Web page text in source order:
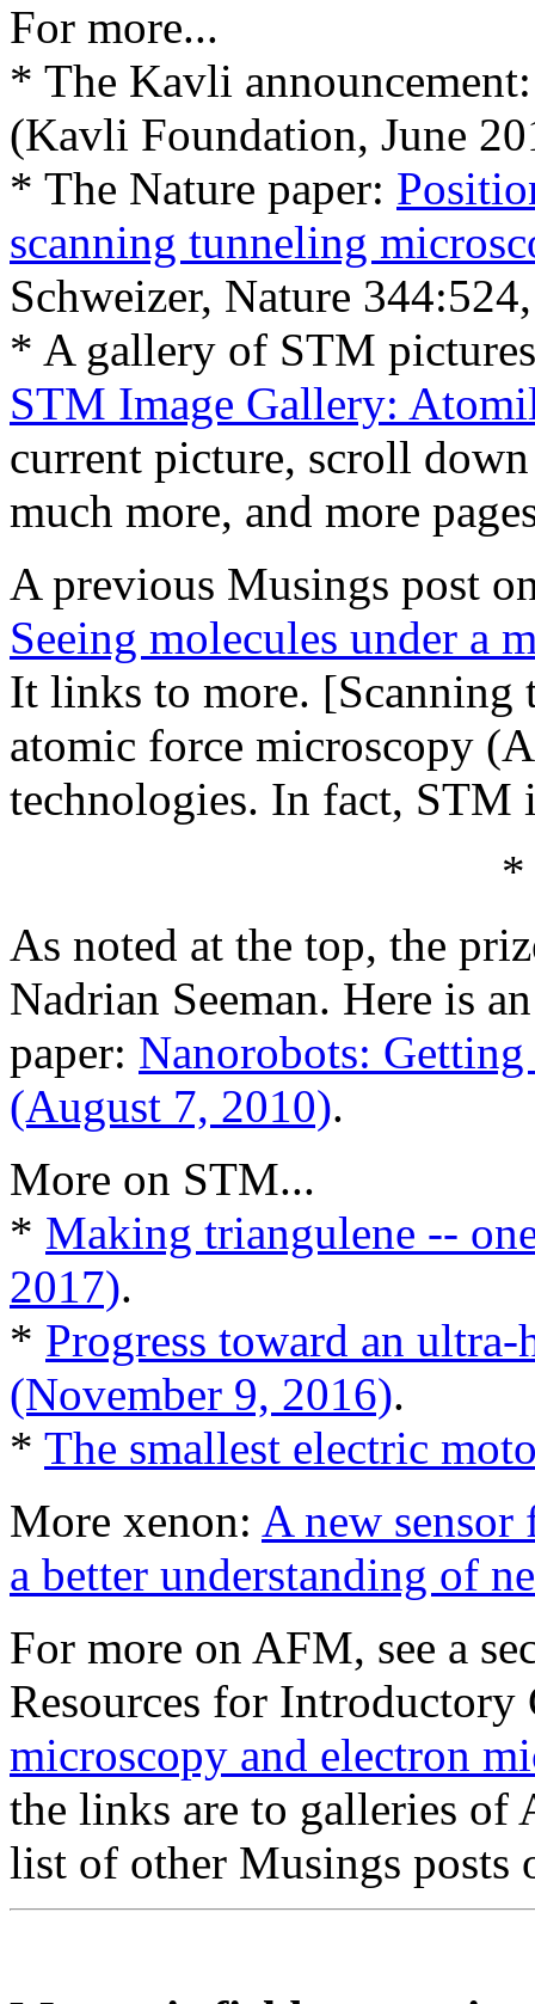
For more...
* The Kavli
(Kavli Foundation, June
* The Nature paper:
scanning tunneling
Schweizer, Nature
* A gallery of STM
STM Image Gallery:
current picture, scroll
much more, and more
A previous Musings post
Seeing molecules under a
It links to more.
atomic force microscopy
technologies. In fact, STM
*
As noted at the top, the
Nadrian Seeman. Here is
paper: Nanorobots:
(August 7, 2010).
More on STM...
* Making triangulene --
2017).
* Progress toward an
(November 9, 2016).
* The smallest electric
More xenon: A new
a better understanding of
For more on AFM, see a
Resources for
microscopy and electron
the links are to galleries of
list of other Musings posts